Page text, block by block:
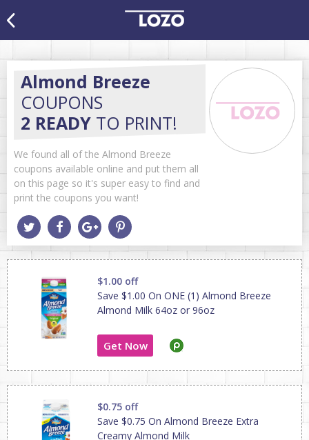
Almond Breeze
COUPONS
2 READY TO PRINT!
We found all of the Almond Breeze
coupons available online and put them all
on this page so it's super easy to find and
print the coupons you want!
$1.00 off
Save $1.00 On ONE (1) Almond Breeze
Almond Milk 64oz or 96oz
Get Now
$0.75 off
Save $0.75 On Almond Breeze Extra
Creamy Almond Milk